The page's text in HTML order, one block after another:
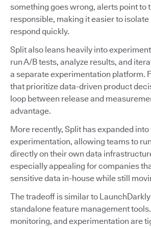
something goes wrong, alerts point to
responsible, making it easier to isolate
respond quickly.
Split also leans heavily into
run A/B tests, analyze results, and
a separate experimentation platform.
that prioritize data-driven product
loop between release and
advantage.
More recently, Split has expanded
experimentation, allowing teams to
directly on their own data
especially appealing for companies
sensitive data in-house while still
The tradeoff is similar to
standalone feature management
monitoring, and experimentation are